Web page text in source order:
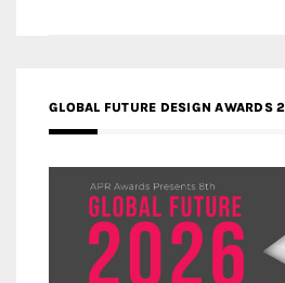
GLOBAL FUTURE DESIGN AWARDS